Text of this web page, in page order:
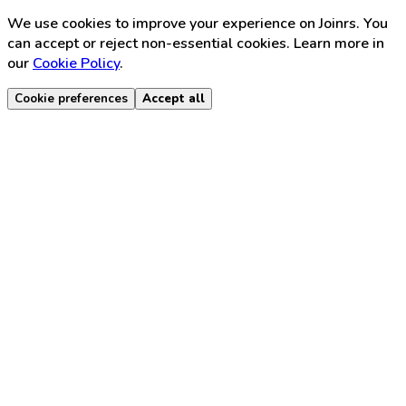
We use cookies to improve your experience on Joinrs. You
can accept or reject non-essential cookies. Learn more in
our Cookie Policy.
Cookie preferences Accept all